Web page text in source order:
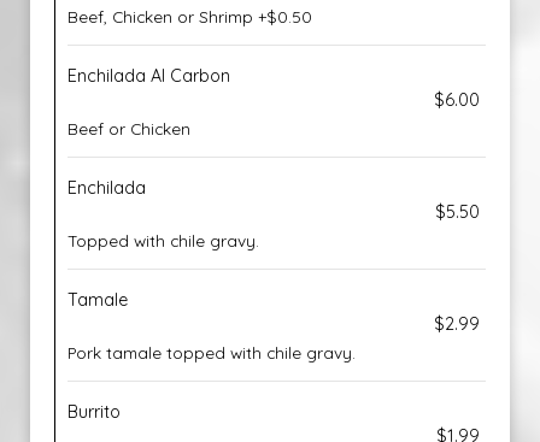
Beef, Chicken or Shrimp +$0.50
Enchilada Al Carbon
$6.00
Beef or Chicken
Enchilada
$5.50
Topped with chile gravy.
Tamale
$2.99
Pork tamale topped with chile gravy.
Burrito
$1.99